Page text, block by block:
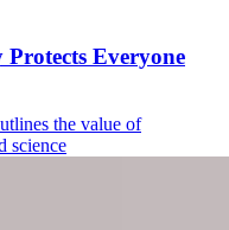
Everyone
the value of
science